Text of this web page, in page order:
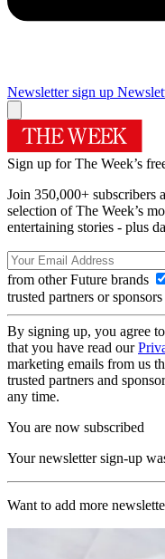
Newsletter sign up
Sign up for The Week’s
Join 350,000+ subscribers
selection of The Week’s
entertaining stories - plus
from other Future brands
trusted partners or sponsors
By signing up, you agree
that you have read our
marketing emails from us
trusted partners and
any time.
You are now subscribed
Your newsletter sign-up
Want to add more